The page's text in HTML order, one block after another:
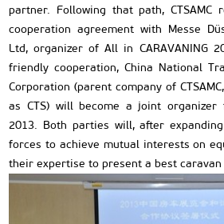
partner. Following that path, CTSAMC
cooperation agreement with Messe
Ltd, organizer of All in CARAVANING
friendly cooperation, China National
Corporation (parent company of
as CTS) will become a joint organizer
2013. Both parties will, after
forces to achieve mutual interests on
their expertise to present a best